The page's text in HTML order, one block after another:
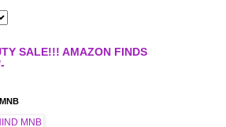
SALE!!! AMAZON FINDS